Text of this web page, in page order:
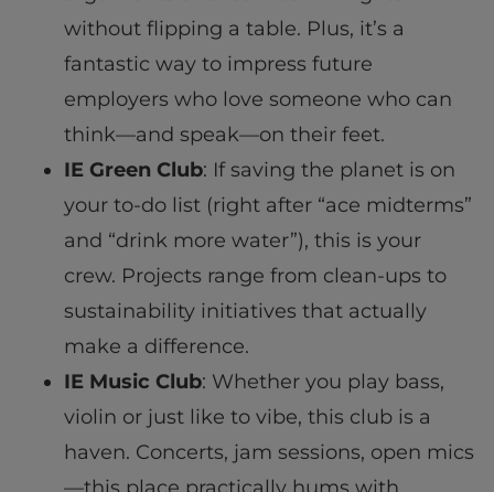
without flipping a table. Plus, it’s a
fantastic way to impress future
employers who love someone who can
think—and speak—on their feet.
IE Green Club: If saving the planet is on
your to-do list (right after “ace midterms”
and “drink more water”), this is your
crew. Projects range from clean-ups to
sustainability initiatives that actually
make a difference.
IE Music Club: Whether you play bass,
violin or just like to vibe, this club is a
haven. Concerts, jam sessions, open mics